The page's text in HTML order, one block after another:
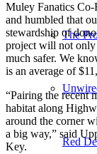
The
Red
Muley Fanatics Co-
and humbled that
stewardship of
project will not only
much safer. We
is an average of
“Pairing the recent
habitat along
around the corner
a big way,” said
Key.